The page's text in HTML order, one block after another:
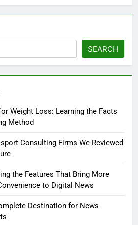
SEARCH
Weight Loss: Learning the Facts
Method
Consulting Firms We Reviewed
the Features That Bring More
to Digital News
Destination for News